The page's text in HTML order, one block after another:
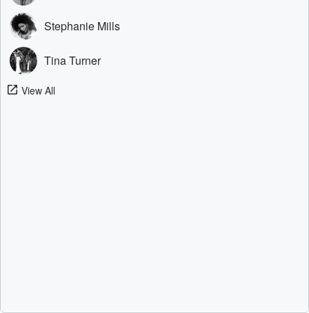
Stephanie Mills
Tina Turner
View All